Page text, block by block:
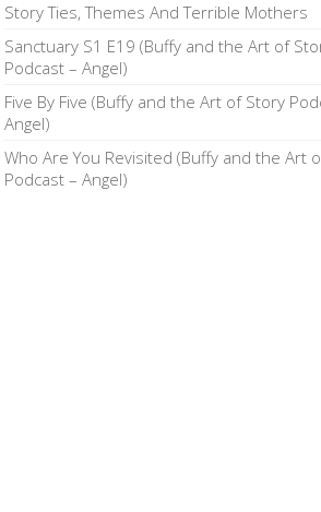
Story Ties, Themes And Terrible Mothers
Sanctuary S1 E19 (Buffy and the Art of
Podcast – Angel)
Five By Five (Buffy and the Art of Story
Angel)
Who Are You Revisited (Buffy and the Art
Podcast – Angel)